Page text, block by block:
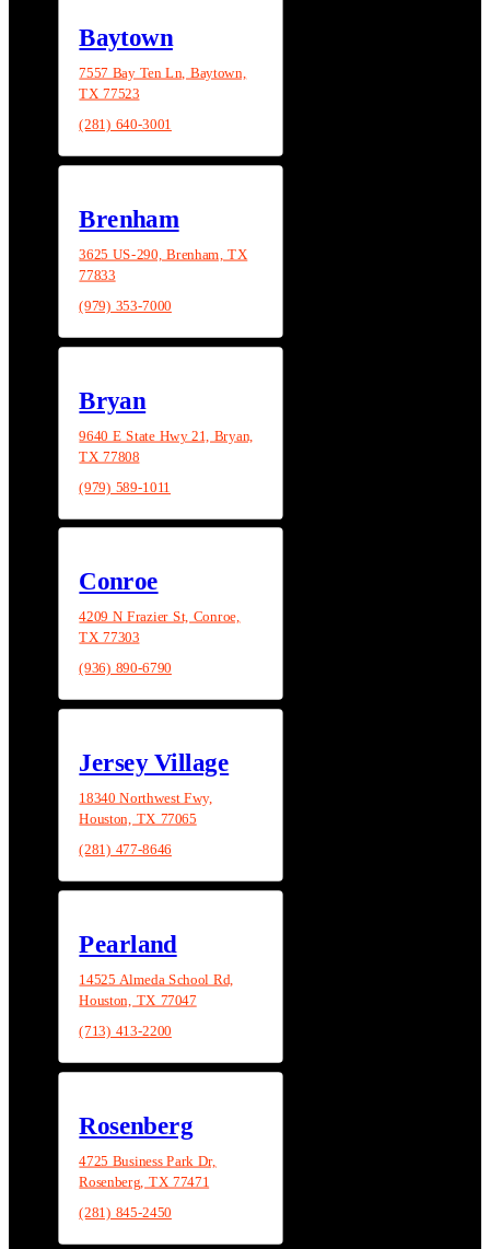
Baytown
7557 Bay Ten Ln, Baytown,
TX 77523
(281) 640-3001
Brenham
3625 US-290, Brenham, TX
77833
(979) 353-7000
Bryan
9640 E State Hwy 21, Bryan,
TX 77808
(979) 589-1011
Conroe
4209 N Frazier St, Conroe,
TX 77303
(936) 890-6790
Jersey Village
18340 Northwest Fwy,
Houston, TX 77065
(281) 477-8646
Pearland
14525 Almeda School Rd,
Houston, TX 77047
(713) 413-2200
Rosenberg
4725 Business Park Dr,
Rosenberg, TX 77471
(281) 845-2450